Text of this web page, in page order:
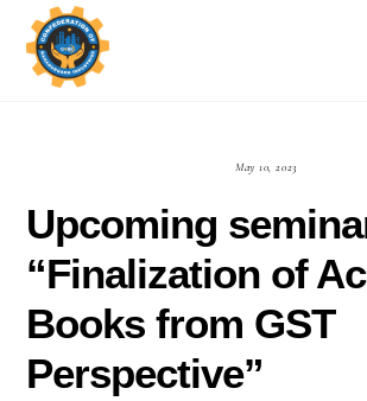
Skip
content
May 10, 2023
Upcoming
“Finalization of
Books from GST
Perspective”